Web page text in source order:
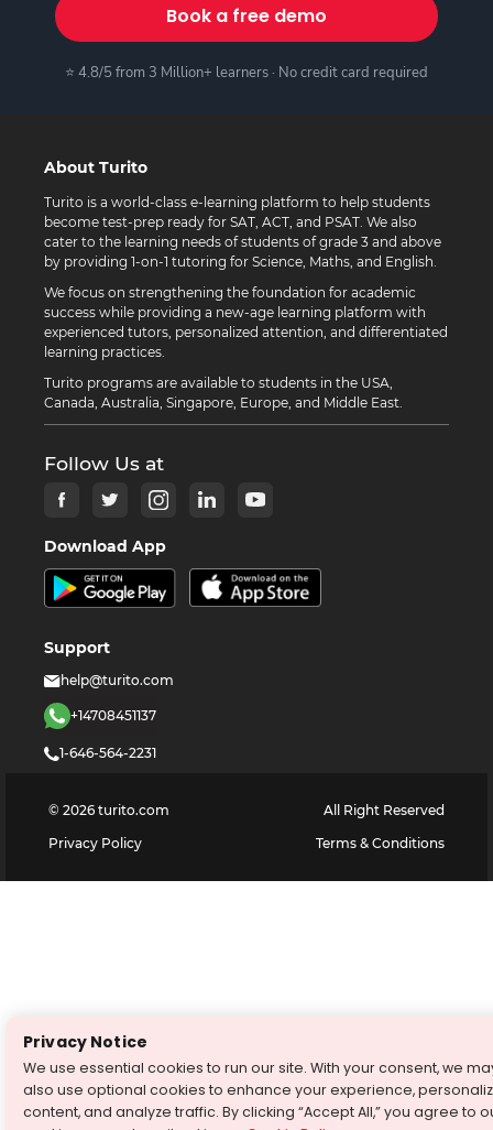
Book a free demo
⭐ 4.8/5 from 3 Million+ learners · No credit card required
About Turito
Turito is a world-class e-learning platform to help students
become test-prep ready for SAT, ACT, and PSAT. We also
cater to the learning needs of students of grade 3 and above
by providing 1-on-1 tutoring for Science, Maths, and English.
We focus on strengthening the foundation for academic
success while providing a new-age learning platform with
experienced tutors, personalized attention, and differentiated
learning practices.
Turito programs are available to students in the USA,
Canada, Australia, Singapore, Europe, and Middle East.
Follow Us at
Download App
Support
help@turito.com
+14708451137
1-646-564-2231
© 2026 turito.com
All Right Reserved
Privacy Policy
Terms & Conditions
Privacy Notice
We use essential cookies to run our site. With your consent, we
also use optional cookies to enhance your experience,
content, and analyze traffic. By clicking “Accept All,” you agree to